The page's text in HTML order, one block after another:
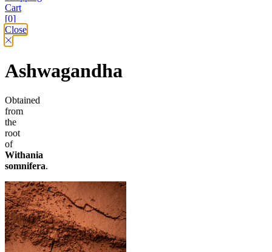
Cart
[0]
Close
Ashwagandha
Obtained
from
the
root
of
Withania
somnifera.